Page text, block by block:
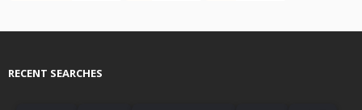
RECENT SEARCHES